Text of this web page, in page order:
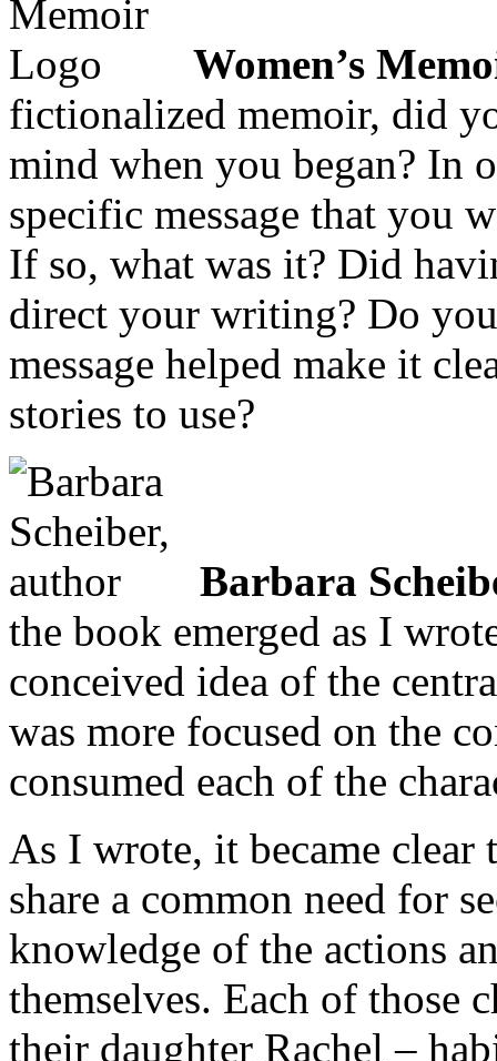
Women’s
fictionalized memoir, did
mind when you began? In
specific message that you
If so, what was it? Did
direct your writing? Do
message helped make it
stories to use?
Barbara
the book emerged as I
conceived idea of the
was more focused on the
consumed each of the
As I wrote, it became clear
share a common need for
knowledge of the actions
themselves. Each of those
their daughter Rachel –